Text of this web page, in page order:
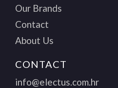
Our Brands
Contact
About Us
CONTACT
info@electus.com.hr